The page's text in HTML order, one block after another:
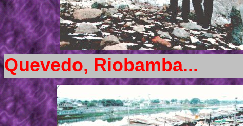
Quevedo, Riobamba...